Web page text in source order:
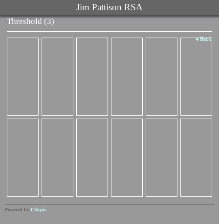
Jim Pattison RSA
Threshold (3)
Back
Powered by Clikpic